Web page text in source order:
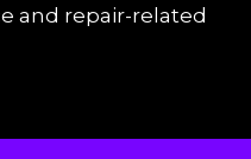
and repair-related